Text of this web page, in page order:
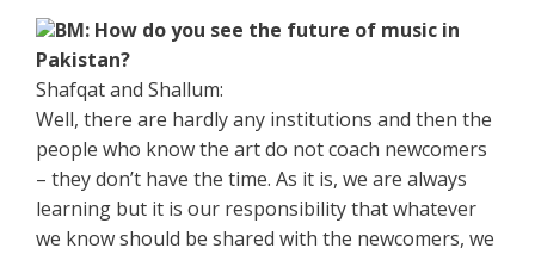
BM: How do you see the future of music in
Pakistan?
Shafqat and Shallum:
Well, there are hardly any institutions and then the
people who know the art do not coach newcomers
– they don’t have the time. As it is, we are always
learning but it is our responsibility that whatever
we know should be shared with the newcomers, we